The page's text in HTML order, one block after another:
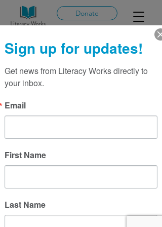
Donate
Message Follow
Sign up for updates!
Get news from Literacy Works directly to
your inbox.
Email
First Name
Last Name